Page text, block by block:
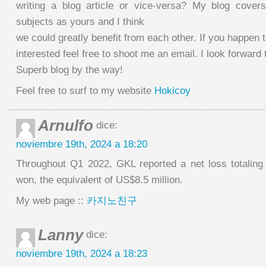
writing a blog article or vice-versa? My blog
subjects as yours and I think
we could greatly benefit from each other. If you happen
interested feel free to shoot me an email. I look forward
Superb blog by the way!
Feel free to surf to my website Hokicoy
Arnulfo dice:
noviembre 19th, 2024 a 18:20
Throughout Q1 2022, GKL reported a net loss
won, the equivalent of US$8.5 million.
My web page :: 카지노친구
Lannydice:
noviembre 19th, 2024 a 18:23